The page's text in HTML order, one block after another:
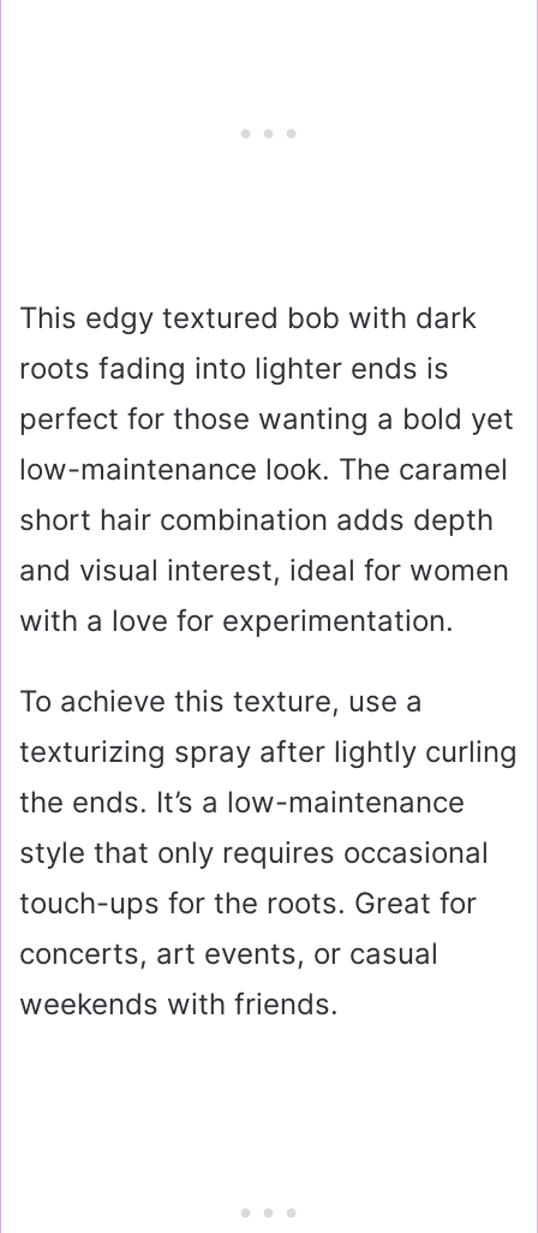
This edgy textured bob with dark
roots fading into lighter ends is
perfect for those wanting a bold yet
low-maintenance look. The caramel
short hair combination adds depth
and visual interest, ideal for women
with a love for experimentation.
To achieve this texture, use a
texturizing spray after lightly curling
the ends. It’s a low-maintenance
style that only requires occasional
touch-ups for the roots. Great for
concerts, art events, or casual
weekends with friends.